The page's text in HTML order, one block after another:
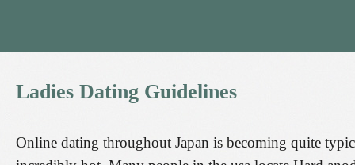
Ladies Dating Guidelines
Online dating throughout Japan is becoming quite